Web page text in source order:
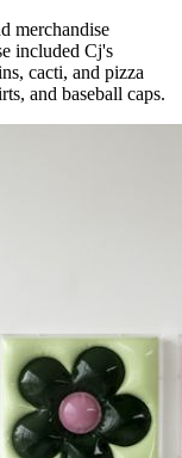
merchandise
included Cj's
cacti, and pizza
and baseball caps.